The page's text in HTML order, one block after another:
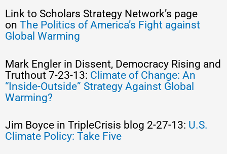
Link to Scholars Strategy Network’s page
on The Politics of America’s Fight against
Global Warming
Mark Engler in Dissent, Democracy Rising and
Truthout 7-23-13: Climate of Change: An
“Inside-Outside” Strategy Against Global
Warming?
Jim Boyce in TripleCrisis blog 2-27-13: U.S.
Climate Policy: Take Five